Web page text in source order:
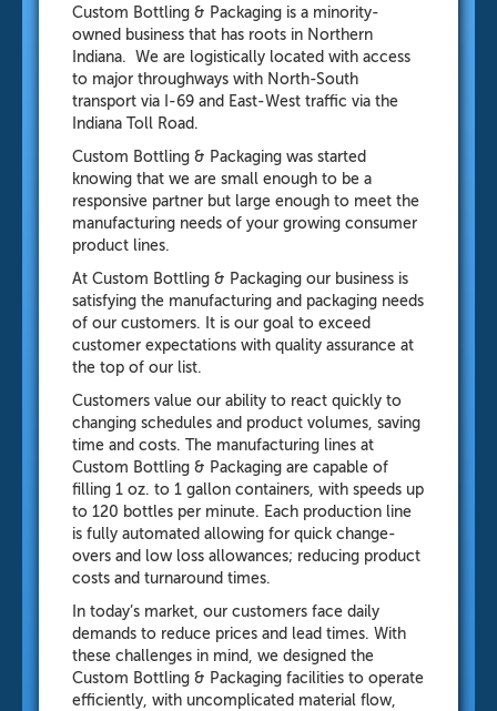
Custom Bottling & Packaging is a minority-
owned business that has roots in Northern
Indiana. We are logistically located with access
to major throughways with North-South
transport via I-69 and East-West traffic via the
Indiana Toll Road.
Custom Bottling & Packaging was started
knowing that we are small enough to be a
responsive partner but large enough to meet the
manufacturing needs of your growing consumer
product lines.
At Custom Bottling & Packaging our business is
satisfying the manufacturing and packaging needs
of our customers. It is our goal to exceed
customer expectations with quality assurance at
the top of our list.
Customers value our ability to react quickly to
changing schedules and product volumes, saving
time and costs. The manufacturing lines at
Custom Bottling & Packaging are capable of
filling 1 oz. to 1 gallon containers, with speeds up
to 120 bottles per minute. Each production line
is fully automated allowing for quick change-
overs and low loss allowances; reducing product
costs and turnaround times.
In today’s market, our customers face daily
demands to reduce prices and lead times. With
these challenges in mind, we designed the
Custom Bottling & Packaging facilities to operate
efficiently, with uncomplicated material flow,